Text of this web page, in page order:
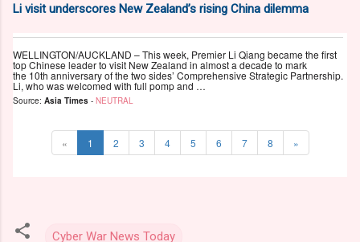
Li visit underscores New Zealand’s rising China dilemma
WELLINGTON/AUCKLAND – This week, Premier Li Qiang became the first
top Chinese leader to visit New Zealand in almost a decade to mark
the 10th anniversary of the two sides’ Comprehensive Strategic Partnership.
Li, who was welcomed with full pomp and …
Source: Asia Times - NEUTRAL
« 1 2 3 4 5 6 7 8 »
Cyber War News Today